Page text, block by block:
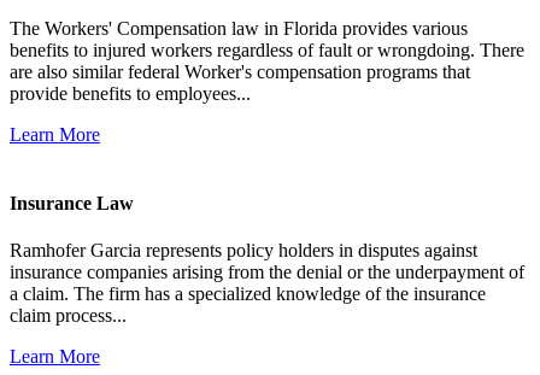
The Workers' Compensation law in Florida provides various
benefits to injured workers regardless of fault or wrongdoing. There
are also similar federal Worker's compensation programs that
provide benefits to employees...
Learn More
Insurance Law
Ramhofer Garcia represents policy holders in disputes against
insurance companies arising from the denial or the underpayment of
a claim. The firm has a specialized knowledge of the insurance
claim process...
Learn More